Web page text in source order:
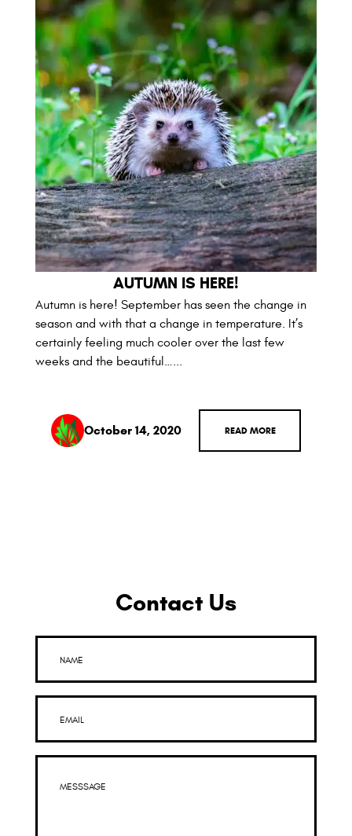
AUTUMN IS HERE!
Autumn is here! September has seen the change in
season and with that a change in temperature. It’s
certainly feeling much cooler over the last few
weeks and the beautiful…...
October 14, 2020 READ MORE
Contact Us